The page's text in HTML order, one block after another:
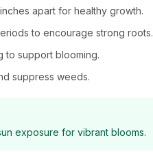
apart for healthy growth.
to encourage strong roots.
to support blooming.
suppress weeds.
exposure for vibrant blooms.